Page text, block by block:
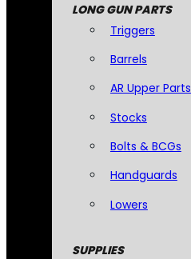
LONG GUN PARTS
Triggers
Barrels
AR Upper Parts
Stocks
Bolts & BCGs
Handguards
Lowers
SUPPLIES